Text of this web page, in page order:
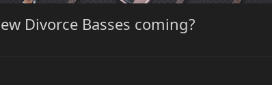
Divorce Basses coming?